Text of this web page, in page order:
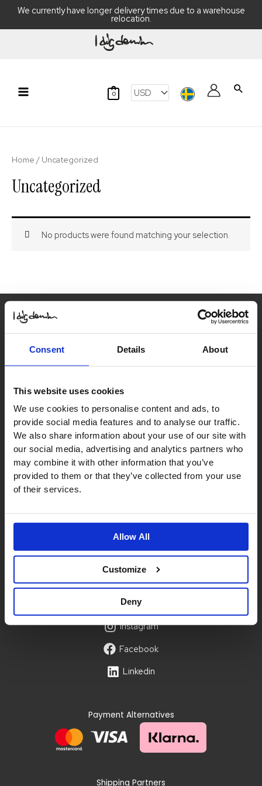
We currently have longer delivery times due to a warehouse
relocation.
Consent Details About
This website uses cookies
We use cookies to personalise content and ads, to
provide social media features and to analyse our traffic.
We also share information about your use of our site with
our social media, advertising and analytics partners who
may combine it with other information that you’ve
provided to them or that they’ve collected from your use
of their services.
Allow All
Customize
Deny
Main
0
Home / Uncategorized
Uncategorized
No products were found matching your selection.
Contact us
Address:
Hamnfyrsvägen 3
423 40 Torslanda
Information
Size guide
Privacy policy
Terms & conditions
My account
Instagram
Facebook
Linkedin
Payment Alternatives
Shipping Partners